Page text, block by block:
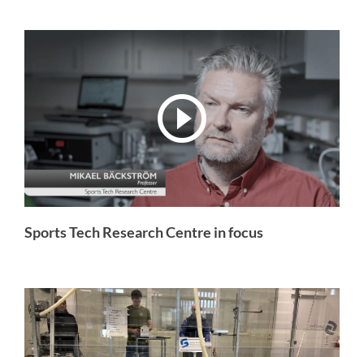
Sports Tech Research Centre in focus